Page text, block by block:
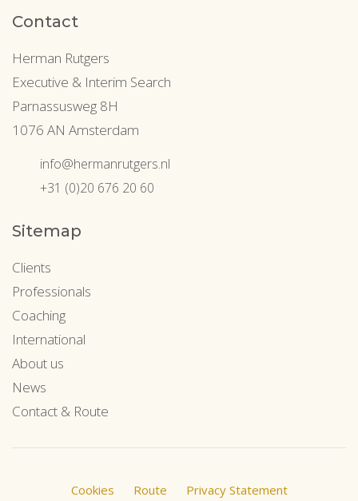
Contact
Herman Rutgers
Executive & Interim Search
Parnassusweg 8H
1076 AN Amsterdam
info@hermanrutgers.nl
+31 (0)20 676 20 60
Sitemap
Clients
Professionals
Coaching
International
About us
News
Contact & Route
Cookies Route Privacy Statement